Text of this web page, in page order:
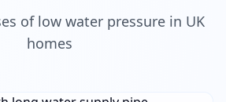
of low water pressure in UK
homes